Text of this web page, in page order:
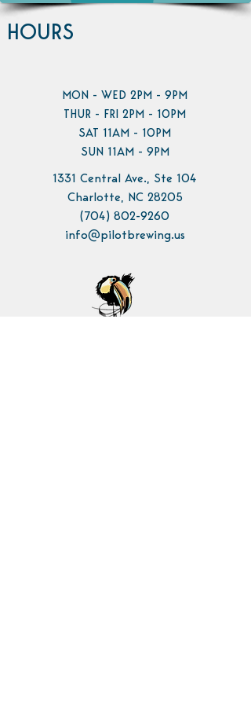
HOURS
MON - WED 2PM - 9PM
THUR - FRI 2PM - 10PM
SAT 11AM - 10PM
SUN 11AM - 9PM
1331 Central Ave., Ste 104
Charlotte, NC 28205
(704) 802-9260
info@pilotbrewing.us